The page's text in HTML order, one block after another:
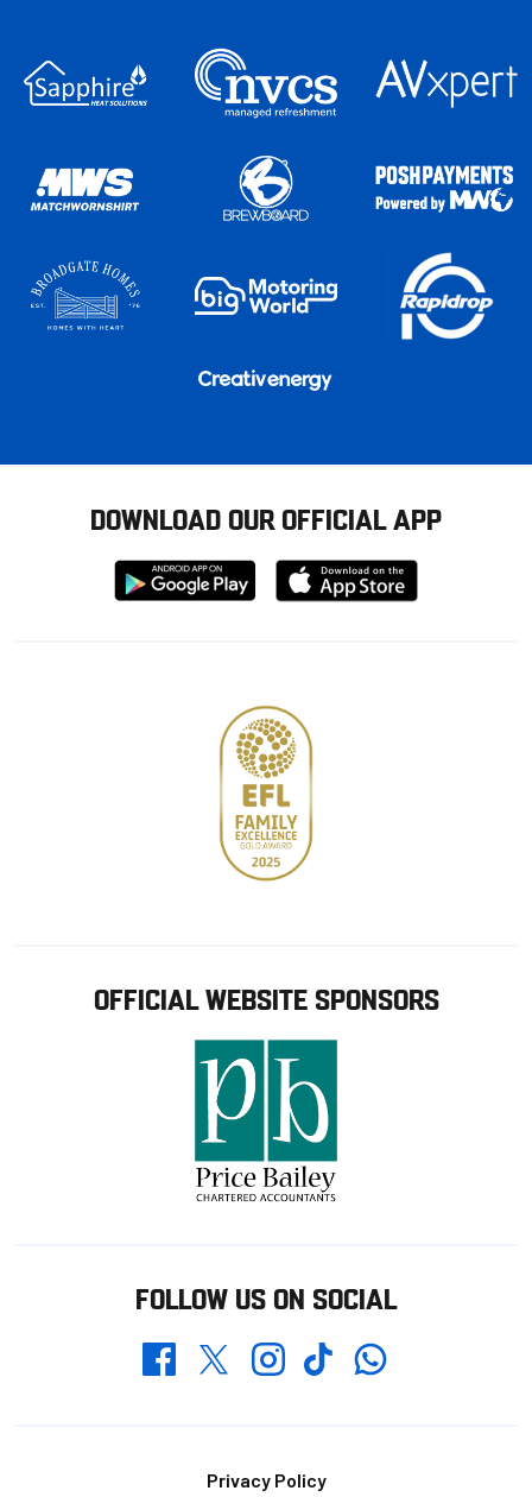
DOWNLOAD OUR OFFICIAL APP
Download
from
Download
from
OFFICIAL WEBSITE SPONSORS
FOLLOW US ON SOCIAL
FacebookTwitterInstagramTikTokWhatsapp
Privacy Policy